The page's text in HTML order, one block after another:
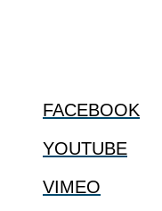
FACEBOOK
YOUTUBE
VIMEO